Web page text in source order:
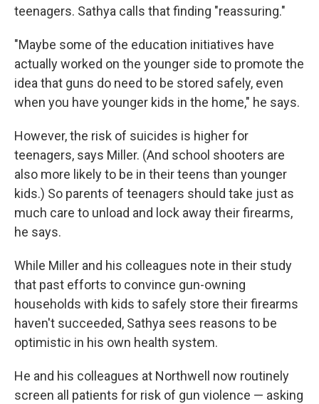
teenagers. Sathya calls that finding "reassuring."
"Maybe some of the education initiatives have
actually worked on the younger side to promote the
idea that guns do need to be stored safely, even
when you have younger kids in the home," he says.
However, the risk of suicides is higher for
teenagers, says Miller. (And school shooters are
also more likely to be in their teens than younger
kids.) So parents of teenagers should take just as
much care to unload and lock away their firearms,
he says.
While Miller and his colleagues note in their study
that past efforts to convince gun-owning
households with kids to safely store their firearms
haven't succeeded, Sathya sees reasons to be
optimistic in his own health system.
He and his colleagues at Northwell now routinely
screen all patients for risk of gun violence — asking